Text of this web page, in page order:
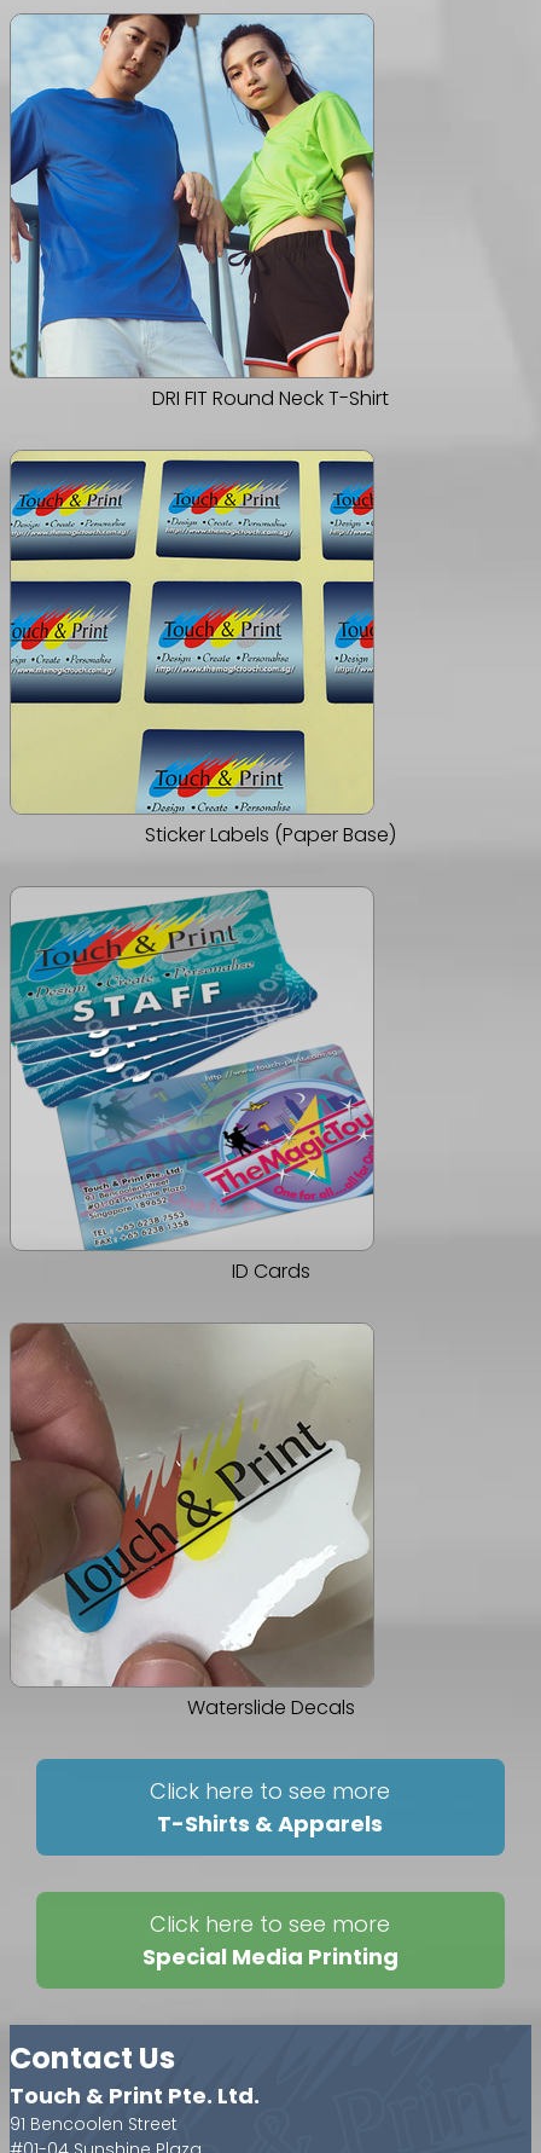
DRI FIT Round Neck T-Shirt
Sticker Labels (Paper Base)
ID Cards
Waterslide Decals
Click here to see more
T-Shirts & Apparels
Click here to see more
Special Media Printing
Contact Us
Touch & Print Pte. Ltd.
91 Bencoolen Street